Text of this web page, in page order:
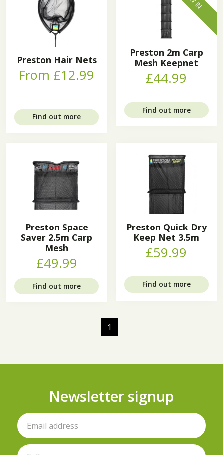
Preston Hair Nets
From £12.99
Find out more
Preston 2m Carp
Mesh Keepnet
£44.99
Find out more
Preston Space
Saver 2.5m Carp
Mesh
£49.99
Find out more
Preston Quick Dry
Keep Net 3.5m
£59.99
Find out more
1
Newsletter signup